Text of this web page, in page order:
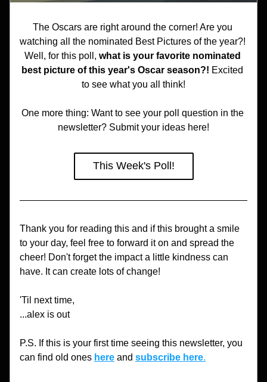
The Oscars are right around the corner! Are you
watching all the nominated Best Pictures of the year?!
Well, for this poll, what is your favorite nominated
best picture of this year's Oscar season?! Excited
to see what you all think!
One more thing: Want to see your poll question in the
newsletter? Submit your ideas here!
This Week's Poll!
Thank you for reading this and if this brought a smile
to your day, feel free to forward it on and spread the
cheer! Don't forget the impact a little kindness can
have. It can create lots of change!
'Til next time,
...alex is out
P.S. If this is your first time seeing this newsletter, you
can find old ones here and subscribe here.